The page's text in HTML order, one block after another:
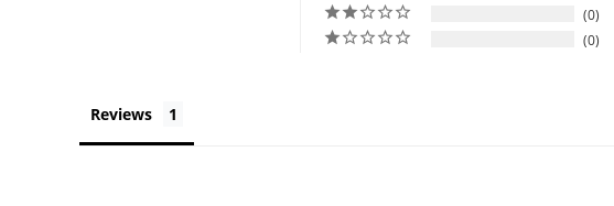
0
0
Reviews